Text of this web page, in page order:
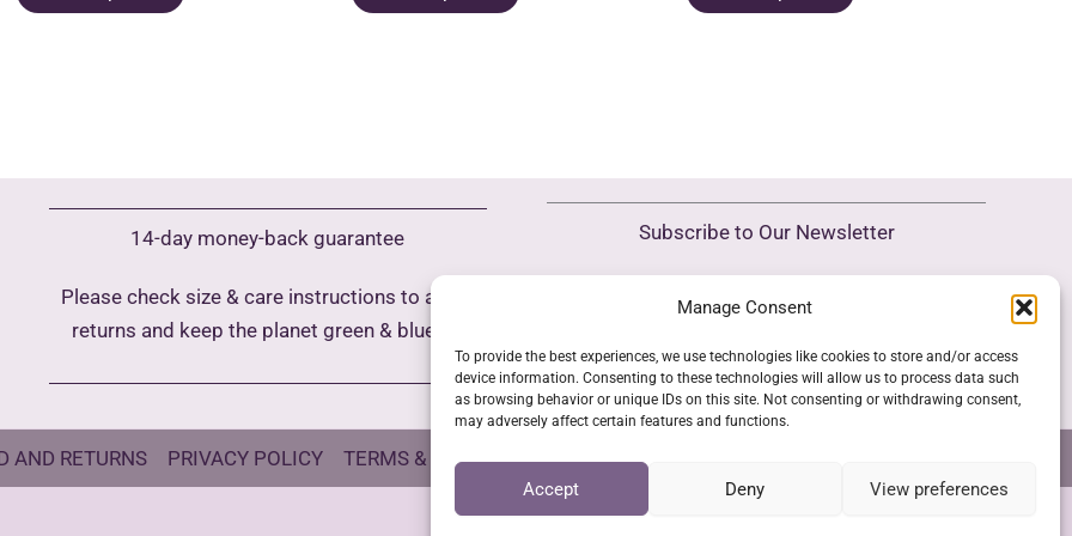
Manage Consent
To provide the best experiences, we use technologies like cookies to store and/or access
device information. Consenting to these technologies will allow us to process data such
as browsing behavior or unique IDs on this site. Not consenting or withdrawing consent,
may adversely affect certain features and functions.
Accept Deny View preferences
options
may
be
on
the
product
options
may
chosen
product
page
options
may
be
chosen
the
product
page
14-day money-back guarantee
Please check size & care instructions to avoid
returns and keep the planet green & blue
Subscribe to Our Newsletter
AND RETURNS PRIVACY POLICY TERMS & CONDITIONS GPSR COMPLIANCE